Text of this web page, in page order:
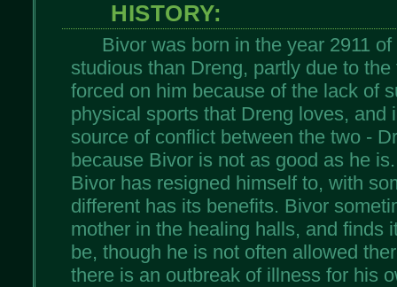
HISTORY:
Bivor was born in the year 2911
studious than Dreng, partly due to
forced on him because of the lack of
physical sports that Dreng loves, and
source of conflict between the two -
because Bivor is not as good as he
Bivor has resigned himself to, with
different has its benefits. Bivor
mother in the healing halls, and finds
be, though he is not often allowed
there is an outbreak of illness for his